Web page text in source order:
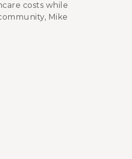
costs while
Mike